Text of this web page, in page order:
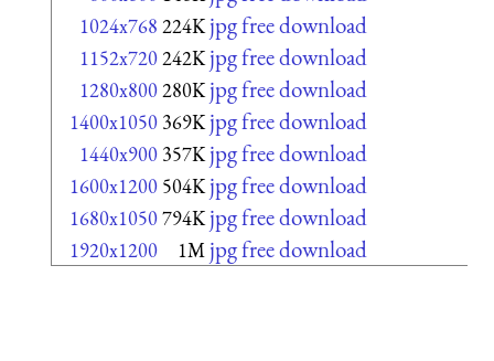
1024x768 224K jpg free download
1152x720242K jpg free download
1280x800280K jpg free download
1400x1050 369K jpg free download
1440x900 357K jpg free download
1600x1200 504K jpg free download
1680x1050794K jpg free download
1920x1200 1M jpg free download